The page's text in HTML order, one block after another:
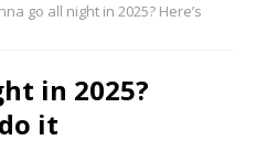
go all night in 2025? Here’s
in 2025?
it